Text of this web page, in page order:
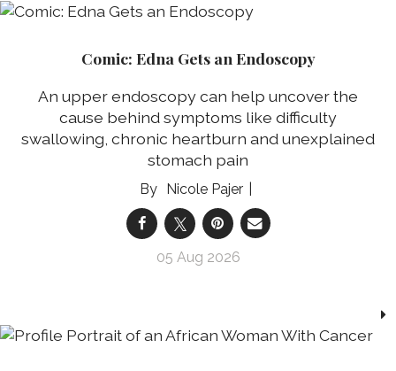
Comic: Edna Gets an Endoscopy
An upper endoscopy can help uncover the
cause behind symptoms like difficulty
swallowing, chronic heartburn and unexplained
stomach pain
Nicole Pajer
05 Aug 2026